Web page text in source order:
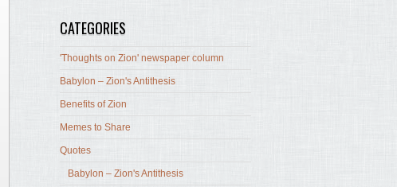
CATEGORIES
'Thoughts on Zion' newspaper column
Babylon – Zion's Antithesis
Benefits of Zion
Memes to Share
Quotes
Babylon – Zion's Antithesis